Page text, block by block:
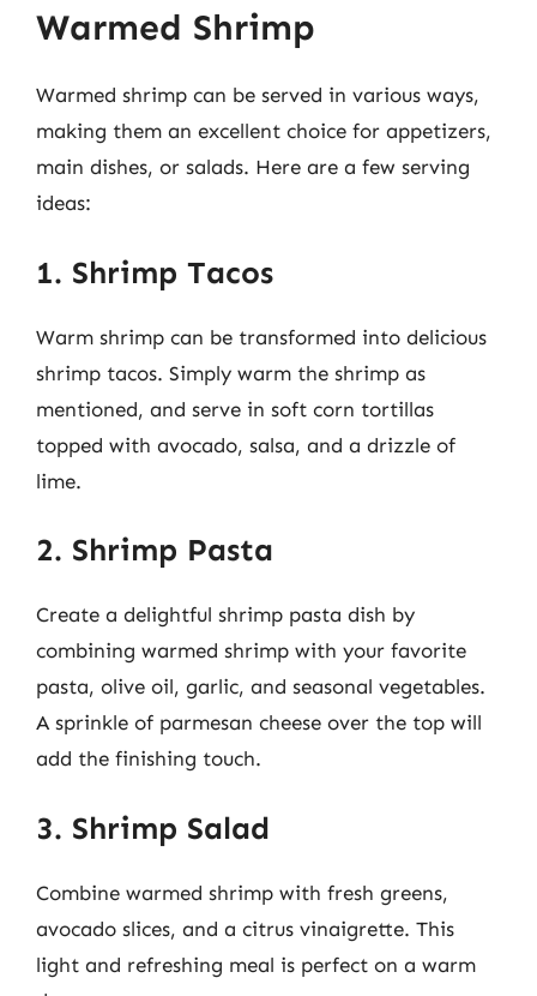
Warmed Shrimp
Warmed shrimp can be served in various ways,
making them an excellent choice for appetizers,
main dishes, or salads. Here are a few serving
ideas:
1. Shrimp Tacos
Warm shrimp can be transformed into delicious
shrimp tacos. Simply warm the shrimp as
mentioned, and serve in soft corn tortillas
topped with avocado, salsa, and a drizzle of
lime.
2. Shrimp Pasta
Create a delightful shrimp pasta dish by
combining warmed shrimp with your favorite
pasta, olive oil, garlic, and seasonal vegetables.
A sprinkle of parmesan cheese over the top will
add the finishing touch.
3. Shrimp Salad
Combine warmed shrimp with fresh greens,
avocado slices, and a citrus vinaigrette. This
light and refreshing meal is perfect on a warm